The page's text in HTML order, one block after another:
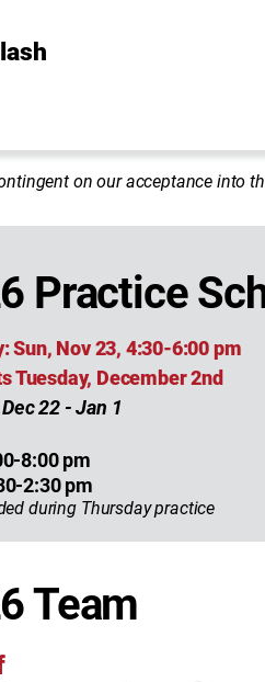
on our acceptance into
Practice
Sun, Nov 23, 4:30-6:00 pm
Tuesday, December 2nd
22 - Jan 1
8:00 pm
2:30 pm
during Thursday practice
Team